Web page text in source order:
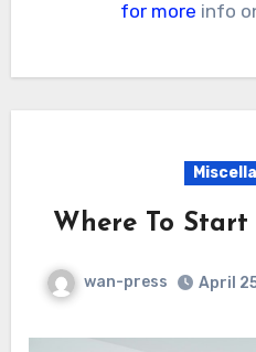
for more info
Where To
wan-press April